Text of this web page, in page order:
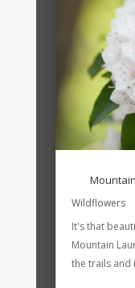
Wildflowers
It's that
Mountain
the trails and